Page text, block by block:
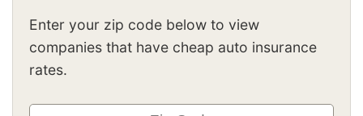
Enter your zip code below to view
companies that have cheap auto insurance
rates.